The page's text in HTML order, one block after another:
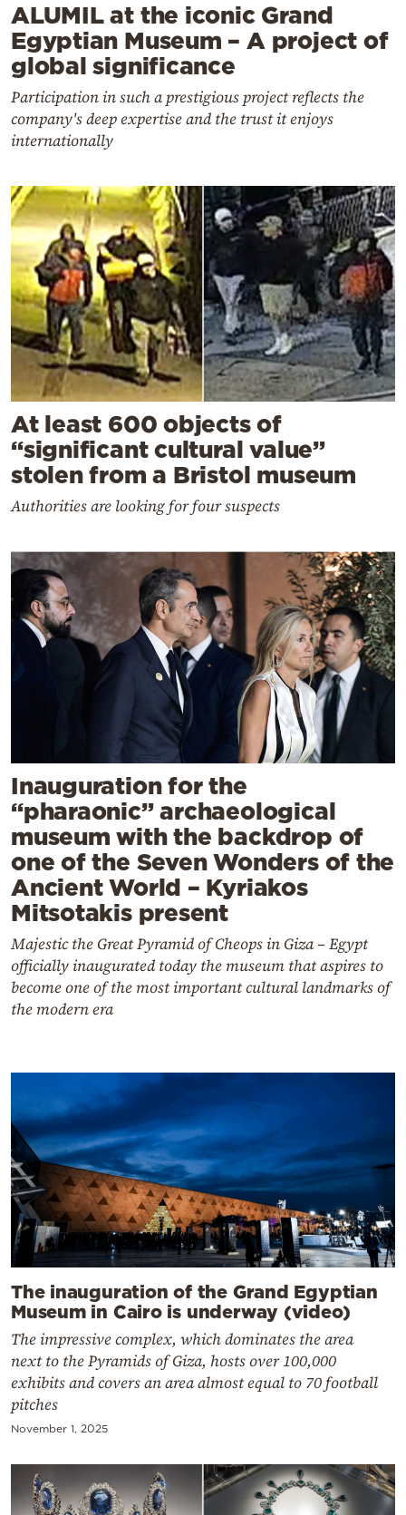
ALUMIL at the iconic Grand
Egyptian Museum – A project of
global significance
Participation in such a prestigious project reflects the
company's deep expertise and the trust it enjoys
internationally
At least 600 objects of
“significant cultural value”
stolen from a Bristol museum
Authorities are looking for four suspects
Inauguration for the
“pharaonic” archaeological
museum with the backdrop of
one of the Seven Wonders of the
Ancient World – Kyriakos
Mitsotakis present
Majestic the Great Pyramid of Cheops in Giza – Egypt
officially inaugurated today the museum that aspires to
become one of the most important cultural landmarks of
the modern era
The inauguration of the Grand Egyptian
Museum in Cairo is underway (video)
The impressive complex, which dominates the area
next to the Pyramids of Giza, hosts over 100,000
exhibits and covers an area almost equal to 70 football
pitches
November 1, 2025